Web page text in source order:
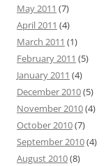
May 2011 (7)
April 2011 (4)
March 2011 (1)
February 2011 (5)
January 2011 (4)
December 2010(5)
November 2010(4)
October 2010(7)
September 2010(4)
August 2010(8)